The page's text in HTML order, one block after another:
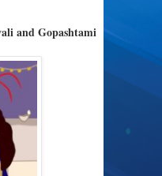
and Gopashtami